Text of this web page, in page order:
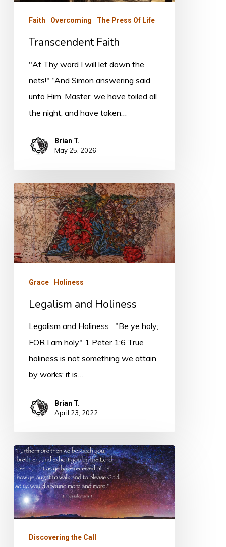
Faith Overcoming The Press Of Life
Transcendent Faith
"At Thy word I will let down the
nets!" “And Simon answering said
unto Him, Master, we have toiled all
the night, and have taken…
Brian T.
May 25, 2026
Legalism
and
Holiness
Grace Holiness
Legalism and Holiness
Legalism and Holiness "Be ye holy;
FOR I am holy" 1 Peter 1:6 True
holiness is not something we attain
by works; it is…
Brian T.
April 23, 2022
The
Spirit
of
Faith
and
PleasingDiscovering the Call